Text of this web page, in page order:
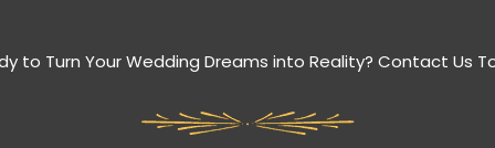
to Turn Your Wedding Dreams into Reality? Contact Us